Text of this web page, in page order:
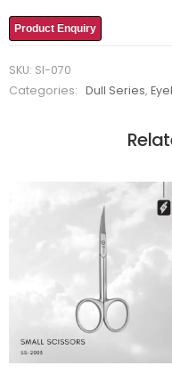
Product Enquiry
SKU: SI-070
Categories:
Dull Series,